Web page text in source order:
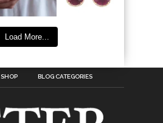
Load More...
SHOP BLOG CATEGORIES